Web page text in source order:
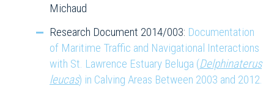
Michaud
Research Document 2014/003: Documentation
of Maritime Traffic and Navigational Interactions
with St. Lawrence Estuary Beluga (Delphinaterus
leucas) in Calving Areas Between 2003 and 2012.